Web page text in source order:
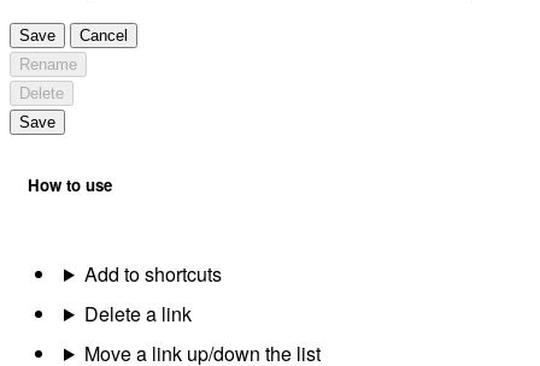
Save
Cancel
Rename
Delete
Save
How to use
Add to shortcuts
Delete a link
Move a link up/down the list